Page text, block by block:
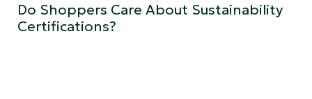
Do Shoppers Care About Sustainability
Certifications?